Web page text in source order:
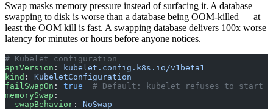
Swap masks memory pressure instead of surfacing it. A database
swapping to disk is worse than a database being OOM-killed — at
least the OOM kill is fast. A swapping database delivers 100x worse
latency for minutes or hours before anyone notices.
# Kubelet configuration
apiVersion :
kubelet.config.k8s.io/v1beta1
kind : KubeletConfiguration
failSwapOn : true
# Default: kubelet refuses to start
memorySwap :
  swapBehavior
: NoSwap